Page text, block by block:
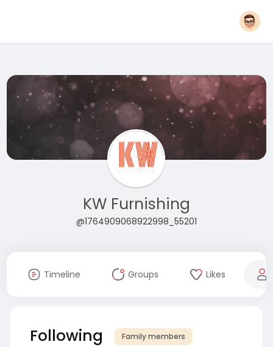
KW Furnishing
@1764909068922998_55201
Timeline Groups Likes
Following Family members